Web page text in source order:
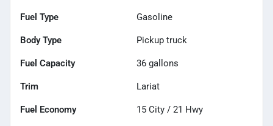
Fuel Type Gasoline
Body Type Pickup truck
Fuel Capacity 36 gallons
Trim Lariat
Fuel Economy 15 City / 21 Hwy